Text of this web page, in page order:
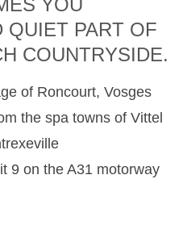
YOU
QUIET PART OF
COUNTRYSIDE.
of Roncourt, Vosges
the spa towns of Vittel
9 on the A31 motorway